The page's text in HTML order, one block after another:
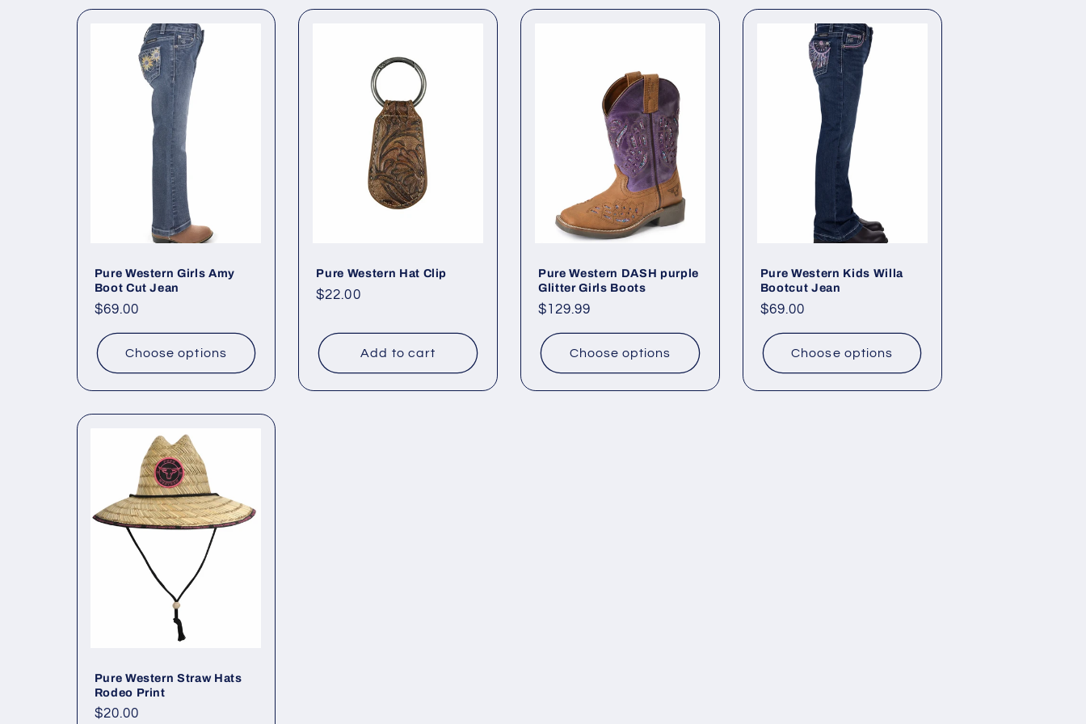
l
nPure Western Girls Amy
Boot Cut Jean
Regular
$69.00
Choose options
Pure Western Hat Clip
Regular
$22.00
Add to cart
Pure Western DASH purple
Glitter Girls Boots
Regular
$129.99
Choose options
Pure Western Kids Willa
Bootcut Jean
Regular
$69.00
Choose options
Pure Western Straw Hats
Rodeo Print
Regular
$20.00